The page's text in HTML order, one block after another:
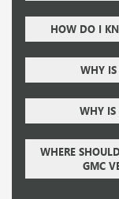
HOW DO I
WHY IS
WHY IS
WHERE
GMC